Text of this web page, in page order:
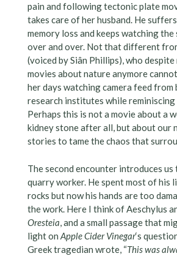
pain and following tectonic plate
takes care of her husband. He
memory loss and keeps watching the
over and over. Not that different
(voiced by Siân Phillips), who
movies about nature anymore
her days watching camera feed
research institutes while reminiscing
Perhaps this is not a movie about a
kidney stone after all, but about our
stories to tame the chaos that
The second encounter introduces
quarry worker. He spent most of his
rocks but now his hands are too
the work. Here I think of Aeschylus
Oresteia, and a small passage that
light on Apple Cider Vinegar‘s
Greek tragedian wrote, “This was